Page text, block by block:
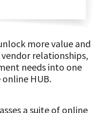
more value and
relationships,
needs into one
HUB.
a suite of online